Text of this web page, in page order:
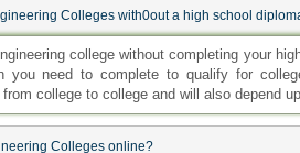
the quality of different materials.
provide powerful tools for planning
for an Online Civil Engineering Degree?
differ based on the type of online
degree in civil engineering students will